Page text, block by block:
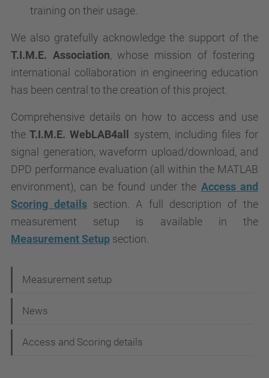
training on their usage.
We also gratefully acknowledge the support of the
T.I.M.E. Association, whose mission of fostering
international collaboration in engineering education
has been central to the creation of this project.
Comprehensive details on how to access and use
the T.I.M.E. WebLAB4all
system, including files for
signal generation, waveform upload/download, and
DPD performance evaluation (all within the MATLAB
environment), can be found under the Access and
Scoring details section. A full description of the
measurement setup is available in the
Measurement Setup section.
a
v
g
Measurement setup
News
Access and Scoring details